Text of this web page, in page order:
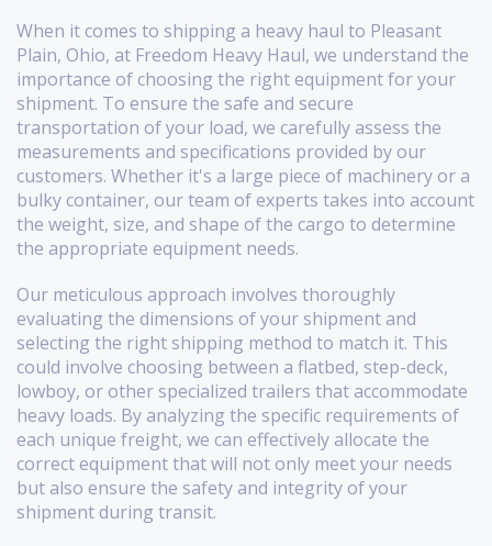
When it comes to shipping a heavy haul to Pleasant
Plain, Ohio, at Freedom Heavy Haul, we understand the
importance of choosing the right equipment for your
shipment. To ensure the safe and secure
transportation of your load, we carefully assess the
measurements and specifications provided by our
customers. Whether it's a large piece of machinery or a
bulky container, our team of experts takes into account
the weight, size, and shape of the cargo to determine
the appropriate equipment needs.
Our meticulous approach involves thoroughly
evaluating the dimensions of your shipment and
selecting the right shipping method to match it. This
could involve choosing between a flatbed, step-deck,
lowboy, or other specialized trailers that accommodate
heavy loads. By analyzing the specific requirements of
each unique freight, we can effectively allocate the
correct equipment that will not only meet your needs
but also ensure the safety and integrity of your
shipment during transit.